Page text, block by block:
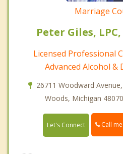
Marriage
Peter Giles, LPC,
Licensed Professional
Advanced Alcohol
26711 Woodward
Woods, Michigan
Let's Connect Call me